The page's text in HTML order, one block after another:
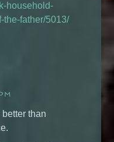
household-
the-father/5013/
better than